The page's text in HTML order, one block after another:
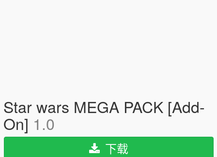
Star wars MEGA PACK [Add-
On] 1.0
下载